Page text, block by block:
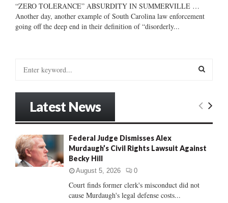
“ZERO TOLERANCE” ABSURDITY IN SUMMERVILLE …
Another day, another example of South Carolina law enforcement
going off the deep end in their definition of “disorderly...
o
r
:
E
R
H
Latest News
Federal Judge Dismisses Alex
Murdaugh’s Civil Rights Lawsuit Against
Becky Hill
August 5, 2026 0
Court finds former clerk's misconduct did not
cause Murdaugh's legal defense costs...